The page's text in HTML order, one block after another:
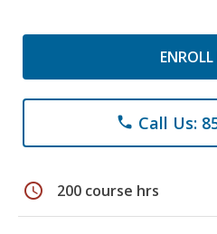
phone Call Us:
schedule 200 course hrs